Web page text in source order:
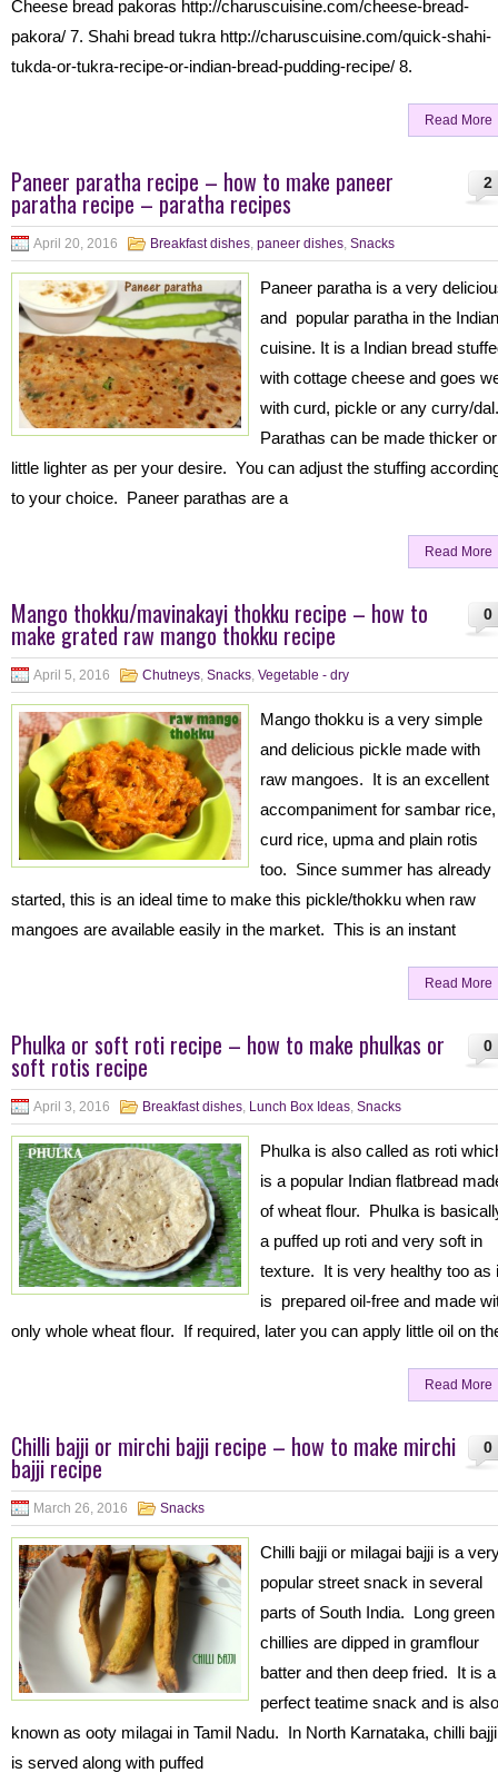
Cheese bread pakoras http://charuscuisine.com/cheese-bread-
pakora/ 7. Shahi bread tukra http://charuscuisine.com/quick-shahi-
tukda-or-tukra-recipe-or-indian-bread-pudding-recipe/ 8.
Read More
2
Paneer paratha recipe – how to make paneer
paratha recipe – paratha recipes
April 20, 2016 Breakfast dishes, paneer dishes, Snacks
Paneer paratha is a very
and popular paratha in the Indian
cuisine. It is a Indian bread
with cottage cheese and goes
with curd, pickle or any curry/
Parathas can be made thicker or
little lighter as per your desire. You can adjust the stuffing
to your choice. Paneer parathas are a
Read More
0
Mango thokku/mavinakayi thokku recipe – how to
make grated raw mango thokku recipe
April 5, 2016 Chutneys, Snacks, Vegetable - dry
Mango thokku is a very simple
and delicious pickle made with
raw mangoes. It is an excellent
accompaniment for sambar rice,
curd rice, upma and plain rotis
too. Since summer has already
started, this is an ideal time to make this pickle/thokku when raw
mangoes are available easily in the market. This is an instant
Read More
0
Phulka or soft roti recipe – how to make phulkas or
soft rotis recipe
April 3, 2016 Breakfast dishes, Lunch Box Ideas, Snacks
Phulka is also called as roti
is a popular Indian flatbread
of wheat flour. Phulka is
a puffed up roti and very soft in
texture. It is very healthy too as
is prepared oil-free and made
only whole wheat flour. If required, later you can apply little oil on
Read More
0
Chilli bajji or mirchi bajji recipe – how to make mirchi
bajji recipe
March 26, 2016 Snacks
Chilli bajji or milagai bajji is a
popular street snack in several
parts of South India. Long green
chillies are dipped in gramflour
batter and then deep fried. It is a
perfect teatime snack and is also
known as ooty milagai in Tamil Nadu. In North Karnataka, chilli bajji
is served along with puffed